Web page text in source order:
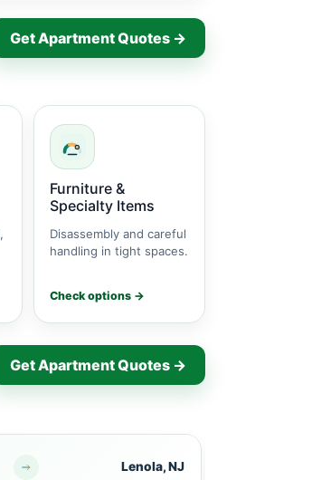
Get Apartment Quotes →
Furniture &
Specialty Items
Disassembly and careful
handling in tight spaces.
Check options →
Get Apartment Quotes →
Lenola, NJ